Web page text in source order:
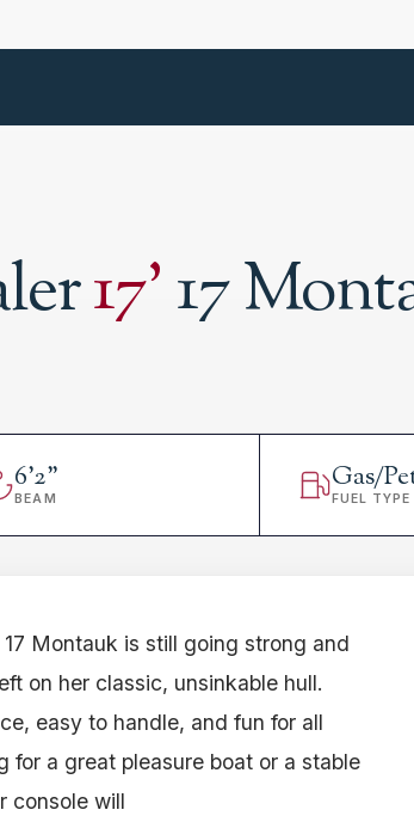
17'17
6'2"
BEAM
Gas/
FUEL TYPE
17 Montauk is still going strong and
on her classic, unsinkable hull.
easy to handle, and fun for all
for a great pleasure boat or a stable
console will